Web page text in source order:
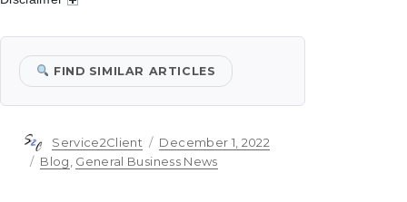
FIND SIMILAR ARTICLES
Author
Service2Client
Posted
on
December 1, 2022
Categories
Blog General Business News